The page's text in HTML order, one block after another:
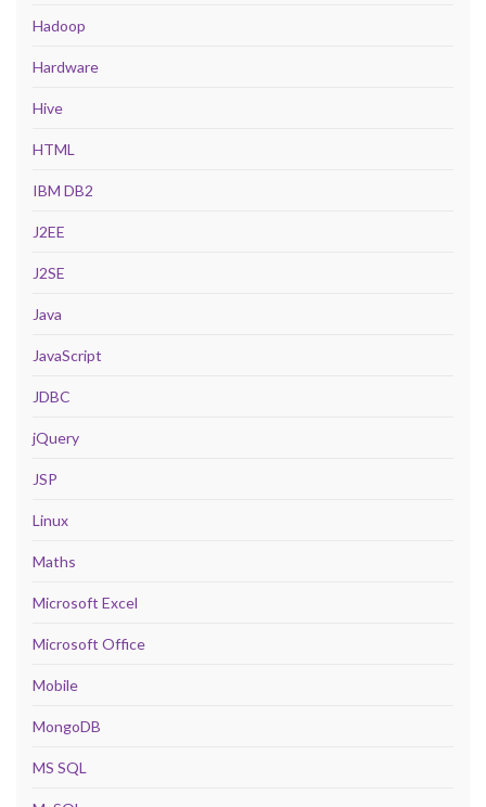
Hadoop
Hardware
Hive
HTML
IBM DB2
J2EE
J2SE
Java
JavaScript
JDBC
jQuery
JSP
Linux
Maths
Microsoft Excel
Microsoft Office
Mobile
MongoDB
MS SQL